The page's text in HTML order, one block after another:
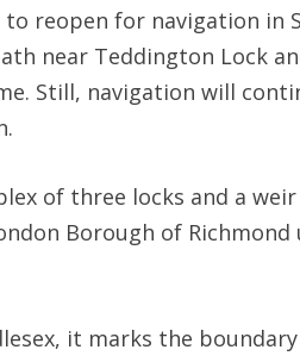
to reopen for navigation in
near Teddington Lock
Still, navigation will
of three locks and a
Borough of
it marks the